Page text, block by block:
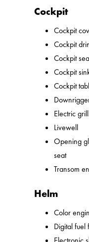
Cockpit
Cockpit
Cockpit
Cockpit
Cockpit
Cockpit
Electric grill
Livewell
Opening
seat
Transom
Helm
Color
Digital fuel